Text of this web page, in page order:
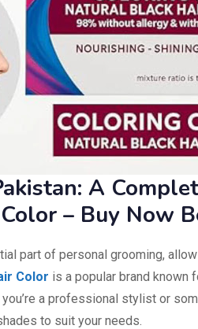
A
– Buy Now
part of personal grooming,
Color is a popular brand known
a professional stylist or
to suit your needs.